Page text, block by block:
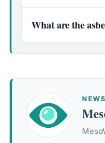
What are the